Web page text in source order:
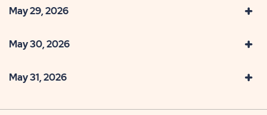
May 29, 2026
May 30, 2026
May 31, 2026